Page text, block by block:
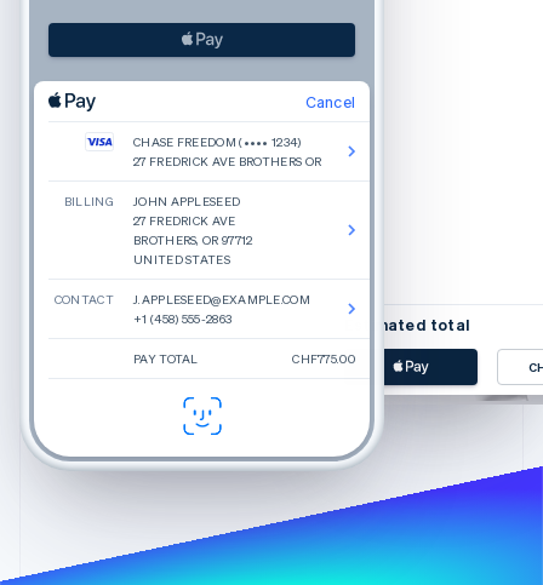
Glossier is a new
Estimated total
Cancel
CHASE FREEDOM (•••• 1234)
27 FREDRICK AVE BROTHERS OR
BILLING
JOHN APPLESEED
27 FREDRICK AVE
BROTHERS, OR 97712
UNITED STATES
CONTACT
J.APPLESEED@EXAMPLE.COM
+1 (458) 555-2863
PAY TOTAL CHF775.00